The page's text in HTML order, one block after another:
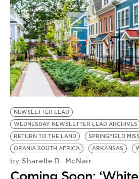
VIDEOS
BE EXTRAS
NEWSLETTER LEAD
WEDNESDAY NEWSLETTER LEAD ARCHIVES
RETURN TO THE LAND
SPRINGFIELD
ORANIA SOUTH AFRICA
ARKANSAS
by Sharelle B. McNair